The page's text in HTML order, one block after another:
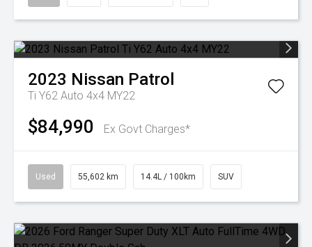
2023 Nissan Patrol
Ti Y62 Auto 4x4 MY22
$84,990 Ex Govt Charges*
Used 55,602 km 14.4L / 100km SUV